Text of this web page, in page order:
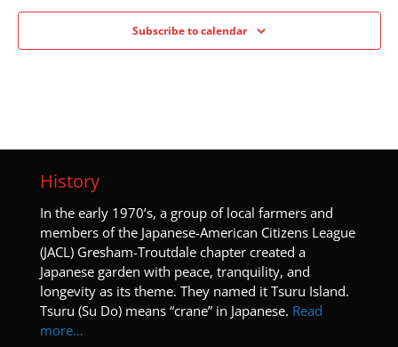
Subscribe to calendar
History
In the early 1970’s, a group of local farmers and
members of the Japanese-American Citizens League
(JACL) Gresham-Troutdale chapter created a
Japanese garden with peace, tranquility, and
longevity as its theme. They named it Tsuru Island.
Tsuru (Su Do) means “crane” in Japanese. Read
more…